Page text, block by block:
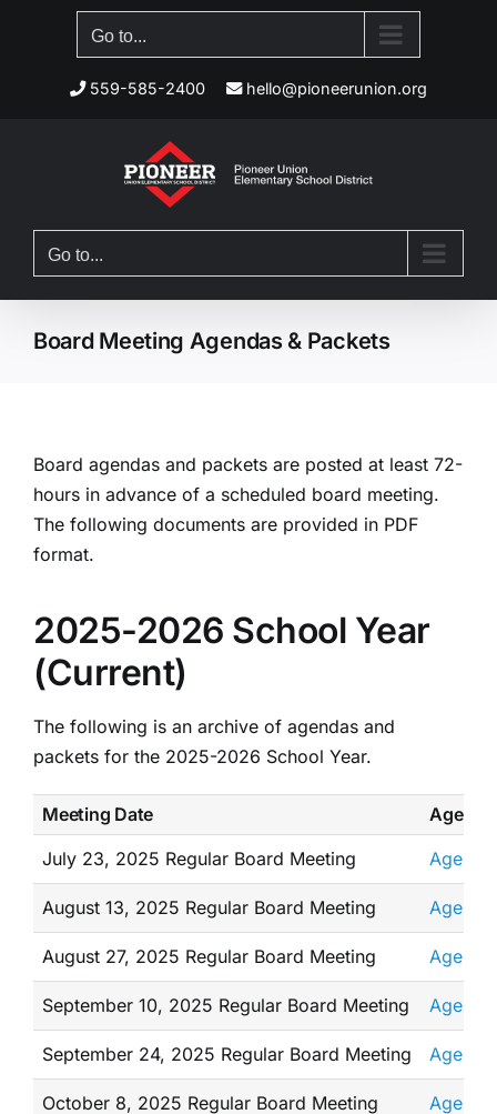
Go to...
559-585-2400 hello@pioneerunion.org
Go to...
Board Meeting Agendas & Packets
Board agendas and packets are posted at least 72-
hours in advance of a scheduled board meeting.
The following documents are provided in PDF
format.
2025-2026 School Year
(Current)
The following is an archive of agendas and
packets for the 2025-2026 School Year.
Meeting Date
Agenda
July 23, 2025 Regular Board Meeting
Agenda
August 13, 2025 Regular Board Meeting Agenda
August 27, 2025 Regular Board Meeting Agenda
September 10, 2025 Regular Board Meeting Agenda
September 24, 2025 Regular Board Meeting Agenda
October 8, 2025 Regular Board Meeting Agenda